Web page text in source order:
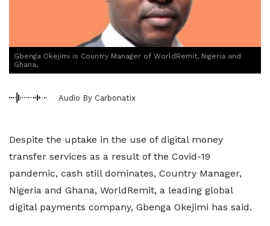
Gbenga Okejimi is Country Manager of WorldRemit, Nigeria and
Ghana,
Audio By Carbonatix
Despite the uptake in the use of digital money
transfer services as a result of the Covid-19
pandemic, cash still dominates, Country Manager,
Nigeria and Ghana, WorldRemit, a leading global
digital payments company, Gbenga Okejimi has said.